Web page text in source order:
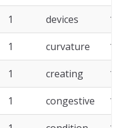
1 devices 1
1 curvature 1
1 creating 1
1 congestive 1